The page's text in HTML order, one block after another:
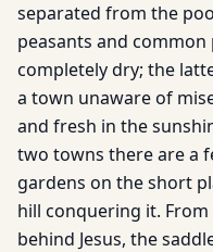
separated from the
peasants and
completely dry; the
a town unaware of
and fresh in the
two towns there are a
gardens on the short
hill conquering it.
behind Jesus, the